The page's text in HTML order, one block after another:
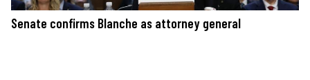
Senate confirms Blanche as attorney general